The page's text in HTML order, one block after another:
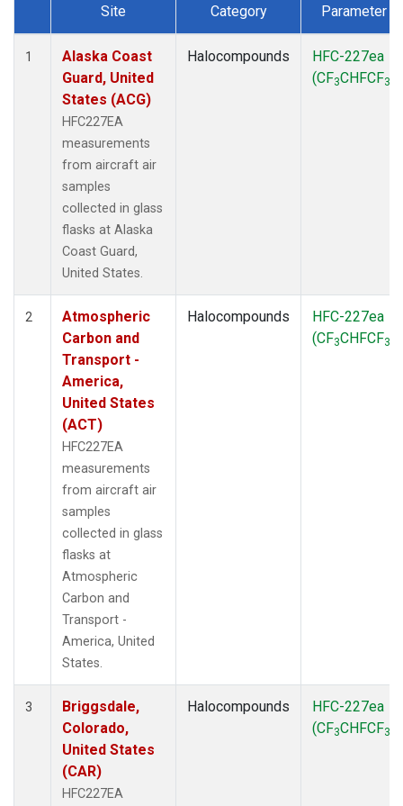
Dataset Number
Site Category Parameter
1
Alaska Coast
Guard, United
States (ACG)
HFC227EA
measurements
from aircraft air
samples
collected in glass
flasks at Alaska
Coast Guard,
United States.
Halocompounds
HFC-227ea
(CF3CHFCF3
2
Atmospheric
Carbon and
Transport -
America,
United States
(ACT)
HFC227EA
measurements
from aircraft air
samples
collected in glass
flasks at
Atmospheric
Carbon and
Transport -
America, United
States.
Halocompounds
HFC-227ea
(CF3CHFCF3
3
Briggsdale,
Colorado,
United States
(CAR)
HFC227EA
Halocompounds
HFC-227ea
(CF3CHFCF3